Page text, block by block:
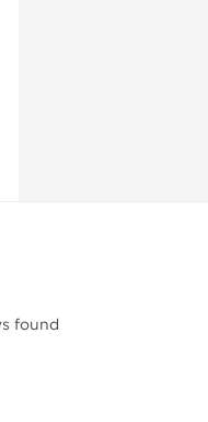
found